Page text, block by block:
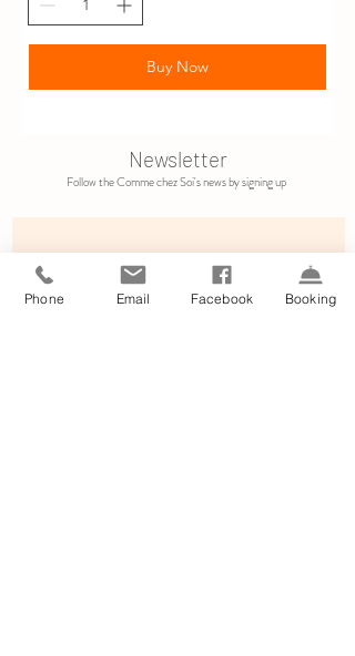
Buy Now
Newsletter
Follow the Comme chez Soi's news by signing up
Phone Email Facebook Booking